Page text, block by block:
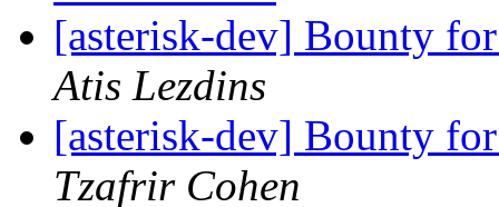
[asterisk-dev] Bounty
Atis Lezdins
[asterisk-dev] Bounty
Tzafrir Cohen